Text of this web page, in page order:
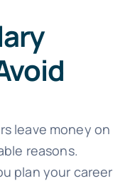
leave money on
reasons.
plan your career